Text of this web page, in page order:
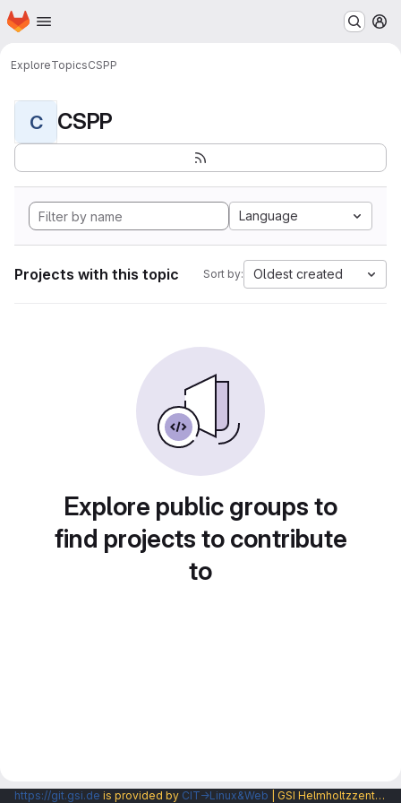
Skip to main content
Homepage
ExploreTopicsCSPP
C CSPP
Language
Projects with this topic Sort by: Oldest created
Explore public groups to
find projects to contribute
to
https://git.gsi.de is provided by CIT→Linux&Web | GSI Helmholtzzentrum fuer Schwerionenforschung GmbH |